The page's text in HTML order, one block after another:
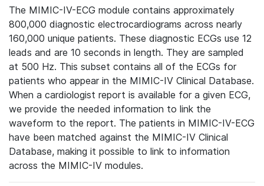
The MIMIC-IV-ECG module contains approximately
800,000 diagnostic electrocardiograms across nearly
160,000 unique patients. These diagnostic ECGs use 12
leads and are 10 seconds in length. They are sampled
at 500 Hz. This subset contains all of the ECGs for
patients who appear in the MIMIC-IV Clinical Database.
When a cardiologist report is available for a given ECG,
we provide the needed information to link the
waveform to the report. The patients in MIMIC-IV-ECG
have been matched against the MIMIC-IV Clinical
Database, making it possible to link to information
across the MIMIC-IV modules.